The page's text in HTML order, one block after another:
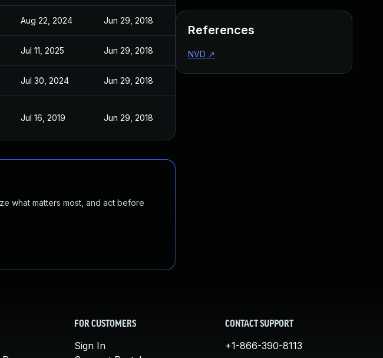
Aug 22, 2024 Jun 29, 2018
Jul 11, 2025 Jun 29, 2018
Jul 30, 2024 Jun 29, 2018
Jul 16, 2019 Jun 29, 2018
what matters most, and act before
References
NVD ↗
FOR CUSTOMERS
Sign In
CONTACT SUPPORT
+1-866-390-8113